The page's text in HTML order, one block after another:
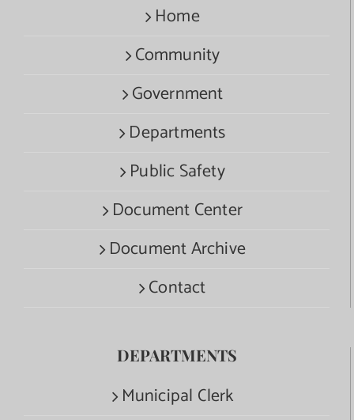
Home
Community
Government
Departments
Public Safety
Document Center
Document Archive
Contact
DEPARTMENTS
Municipal Clerk